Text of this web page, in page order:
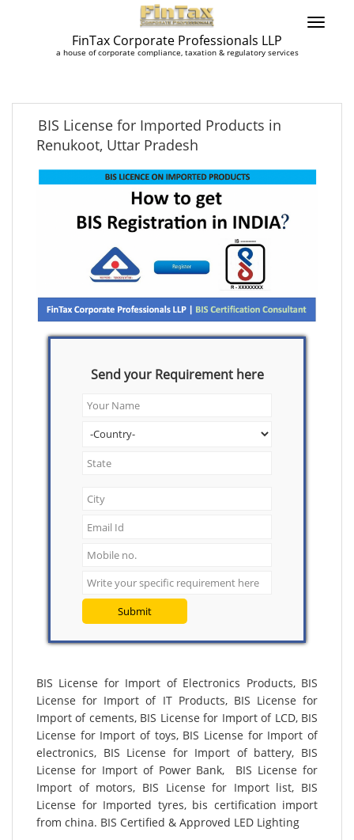
FinTax Corporate Professionals LLP
a house of corporate compliance, taxation & regulatory services
BIS License for Imported Products in
Renukoot, Uttar Pradesh
Send your Requirement here
Submit
BIS License for Import of Electronics Products, BIS
License for Import of IT Products, BIS License for
Import of cements, BIS License for Import of LCD, BIS
License for Import of toys, BIS License for Import of
electronics, BIS License for Import of battery, BIS
License for Import of Power Bank, BIS License for
Import of motors, BIS License for Import list, BIS
License for Imported tyres, bis certification import
from china. BIS Certified & Approved LED Lighting